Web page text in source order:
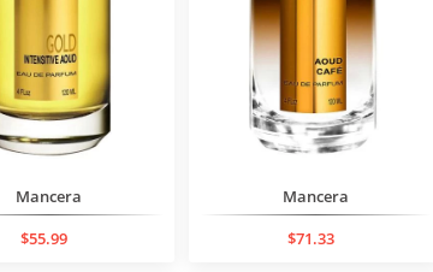
Mancera
$55.99
Mancera
$71.33